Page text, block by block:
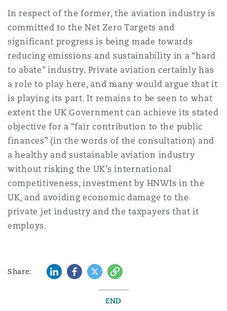
In respect of the former, the aviation industry is
committed to the Net Zero Targets and
significant progress is being made towards
reducing emissions and sustainability in a “hard
to abate” industry. Private aviation certainly has
a role to play here, and many would argue that it
is playing its part. It remains to be seen to what
extent the UK Government can achieve its stated
objective for a “fair contribution to the public
finances” (in the words of the consultation) and
a healthy and sustainable aviation industry
without risking the UK’s international
competitiveness, investment by HNWIs in the
UK, and avoiding economic damage to the
private jet industry and the taxpayers that it
employs.
Share: LinkedInFacebook
TwitterCopy
END